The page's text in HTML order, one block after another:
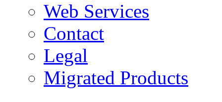
Web Services
Contact
Legal
Migrated Products